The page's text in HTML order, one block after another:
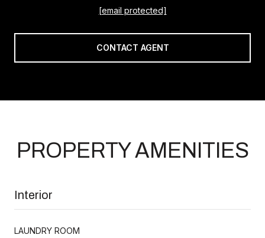
[email protected]
CONTACT AGENT
PROPERTY AMENITIES
Interior
LAUNDRY ROOM